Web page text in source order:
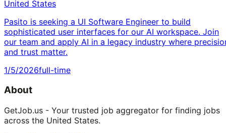
United States
Pasito is seeking a UI Software Engineer to build
sophisticated user interfaces for our AI workspace. Join
our team and apply AI in a legacy industry where
and trust matter.
1/5/2026full-time
About
GetJob.us - Your trusted job aggregator for finding jobs
across the United States.